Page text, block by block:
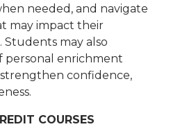
needed, and navigate
may impact their
may also
personal enrichment
confidence,
COURSES